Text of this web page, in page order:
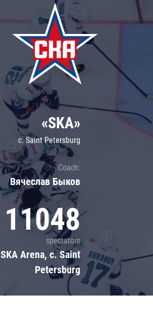
Tarasov division
Dinamo Mn
Dynamo M
Lokomotiv
Severstal
Shanghai Dragons
CSKA
«SKA»
c. Saint Petersburg
Coach:
Вячеслав Быков
11048
spectators
SKA Arena, c. Saint
Petersburg